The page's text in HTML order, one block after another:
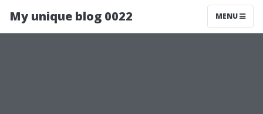
My unique blog 0022 MENU